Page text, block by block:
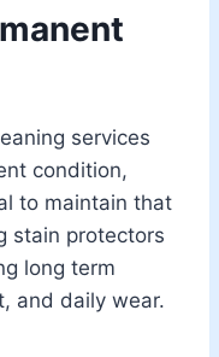
services
condition,
to maintain that
stain protectors
long term
and daily wear.